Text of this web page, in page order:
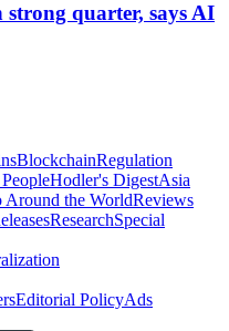
strong quarter, says AI
BlockchainRegulation
Hodler's DigestAsia
Around the WorldReviews
ResearchSpecial
Editorial PolicyAds